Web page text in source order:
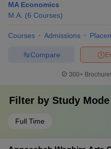
MA Economics
M.A. (6 Courses)
Courses Admissions
Compare
300+
Filter by Study Mode
Full Time